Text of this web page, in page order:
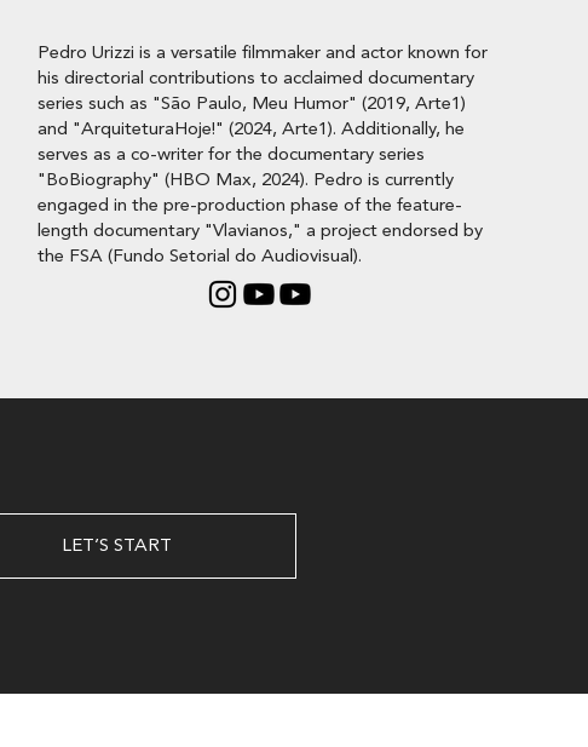
Pedro Urizzi is a versatile filmmaker and actor known for
his directorial contributions to acclaimed documentary
series such as "São Paulo, Meu Humor" (2019, Arte1)
and "ArquiteturaHoje!" (2024, Arte1). Additionally, he
serves as a co-writer for the documentary series
"BoBiography" (HBO Max, 2024). Pedro is currently
engaged in the pre-production phase of the feature-
length documentary "Vlavianos," a project endorsed by
the FSA (Fundo Setorial do Audiovisual).
LET’S START